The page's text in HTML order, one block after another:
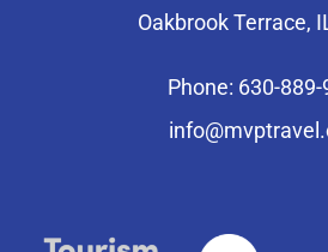
Oakbrook Terrace,
Phone: 630-